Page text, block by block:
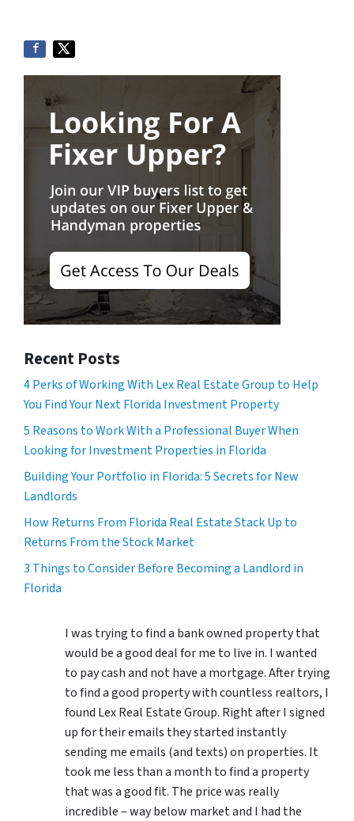
Recent Posts
4 Perks of Working With Lex Real Estate Group to Help
You Find Your Next Florida Investment Property
5 Reasons to Work With a Professional Buyer When
Looking for Investment Properties in Florida
Building Your Portfolio in Florida: 5 Secrets for New
Landlords
How Returns From Florida Real Estate Stack Up to
Returns From the Stock Market
3 Things to Consider Before Becoming a Landlord in
Florida
I was trying to find a bank owned property that
would be a good deal for me to live in. I wanted
to pay cash and not have a mortgage. After trying
to find a good property with countless realtors, I
found Lex Real Estate Group. Right after I signed
up for their emails they started instantly
sending me emails (and texts) on properties. It
took me less than a month to find a property
that was a good fit. The price was really
incredible – way below market and I had the